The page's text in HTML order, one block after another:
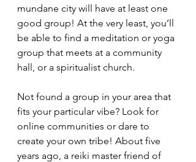
mundane city will have at least one
good group! At the very least, you’ll
be able to find a meditation or yoga
group that meets at a community
hall, or a spiritualist church.
Not found a group in your area that
fits your particular vibe? Look for
online communities or dare to
create your own tribe! About five
years ago, a reiki master friend of